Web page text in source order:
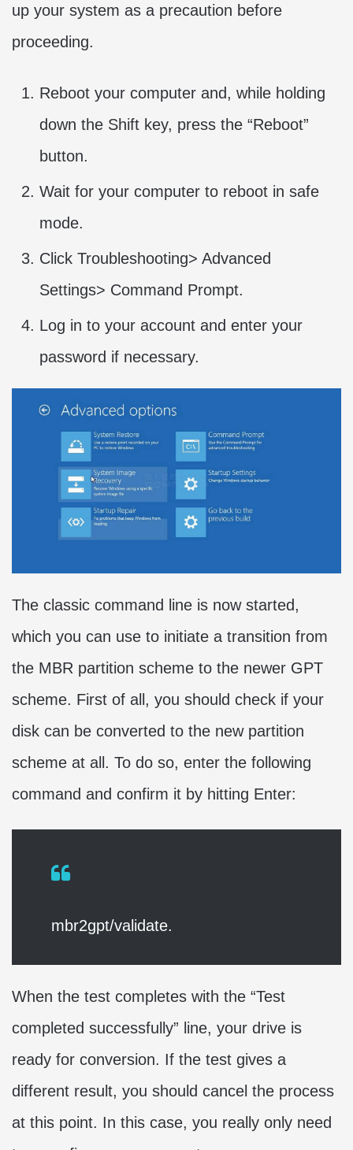
up your system as a precaution before
proceeding.
Reboot your computer and, while holding
down the Shift key, press the “Reboot”
button.
Wait for your computer to reboot in safe
mode.
Click Troubleshooting> Advanced
Settings> Command Prompt.
Log in to your account and enter your
password if necessary.
The classic command line is now started,
which you can use to initiate a transition from
the MBR partition scheme to the newer GPT
scheme. First of all, you should check if your
disk can be converted to the new partition
scheme at all. To do so, enter the following
command and confirm it by hitting Enter:
mbr2gpt/validate.
When the test completes with the “Test
completed successfully” line, your drive is
ready for conversion. If the test gives a
different result, you should cancel the process
at this point. In this case, you really only need